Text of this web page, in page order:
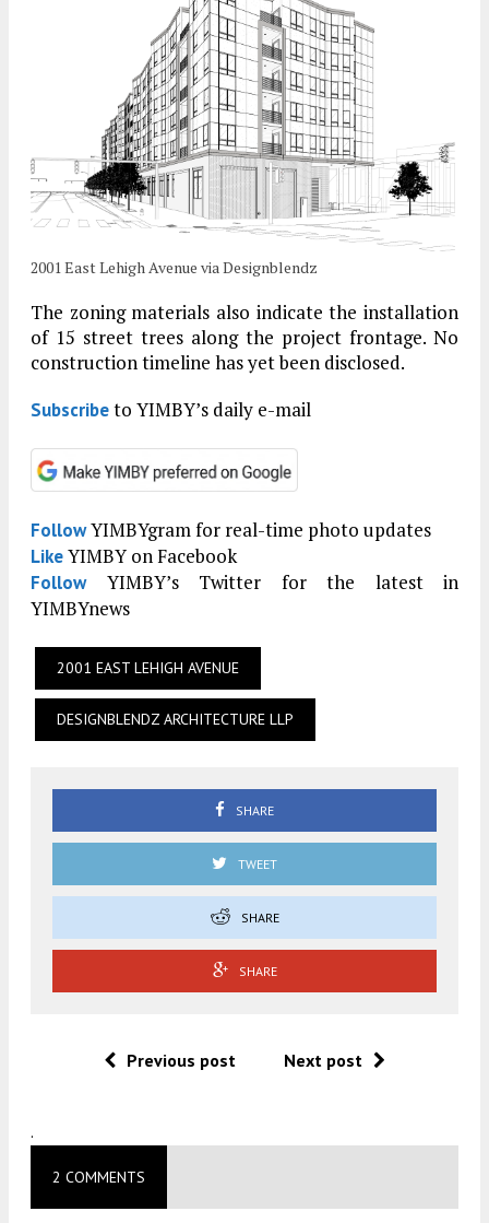
2001 East Lehigh Avenue via Designblendz
The zoning materials also indicate the installation
of 15 street trees along the project frontage. No
construction timeline has yet been disclosed.
Subscribeto YIMBY’s daily e-mail
FollowYIMBYgram for real-time photo updates
LikeYIMBY on Facebook
FollowYIMBY’s Twitter for the latest in
YIMBYnews
2001 EAST LEHIGH AVENUE
DESIGNBLENDZ ARCHITECTURE LLP
SHARE
TWEET
SHARE
SHARE
Previous post Next post
.
2 COMMENTS